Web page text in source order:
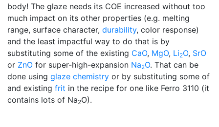
body! The glaze needs its COE increased without too
much impact on its other properties (e.g. melting
range, surface character, durability, color response)
and the least impactful way to do that is by
substituting some of the existing CaO, MgO, Li2O, SrO
or ZnO for super-high-expansion Na2O. That can be
done using glaze chemistry or by substituting some of
and existing frit in the recipe for one like Ferro 3110 (it
contains lots of Na2O).